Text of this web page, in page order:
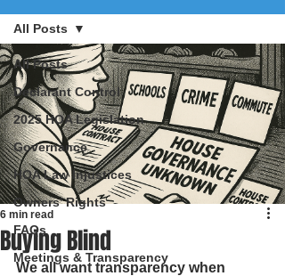
All Posts
Declarant Control
2025 HOA Legislation
Governance
HOA Law Injustices
Owners’ Rights
FAQs
Meetings & Transparency
All Posts
Buying Blind
6 min read
We all want transparency when